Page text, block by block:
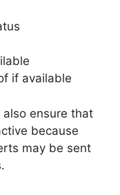
if available
also ensure that
because
may be sent